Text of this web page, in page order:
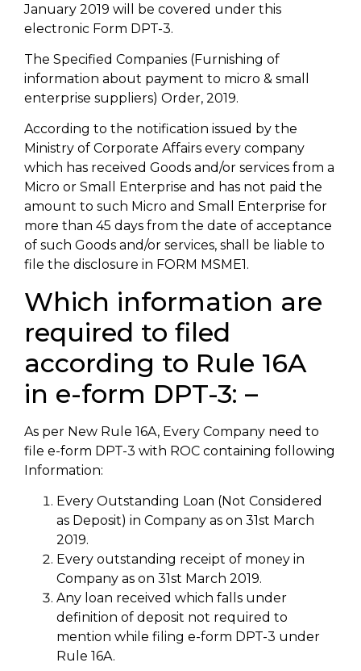
January 2019 will be covered under this
electronic Form DPT-3.
The Specified Companies (Furnishing of
information about payment to micro & small
enterprise suppliers) Order, 2019.
According to the notification issued by the
Ministry of Corporate Affairs every company
which has received Goods and/or services from a
Micro or Small Enterprise and has not paid the
amount to such Micro and Small Enterprise for
more than 45 days from the date of acceptance
of such Goods and/or services, shall be liable to
file the disclosure in FORM MSME1.
Which information are
required to filed
according to Rule 16A
in e-form DPT-3: –
As per New Rule 16A, Every Company need to
file e-form DPT-3 with ROC containing following
Information:
Every Outstanding Loan (Not Considered
as Deposit) in Company as on 31st March
2019.
Every outstanding receipt of money in
Company as on 31st March 2019.
Any loan received which falls under
definition of deposit not required to
mention while filing e-form DPT-3 under
Rule 16A.